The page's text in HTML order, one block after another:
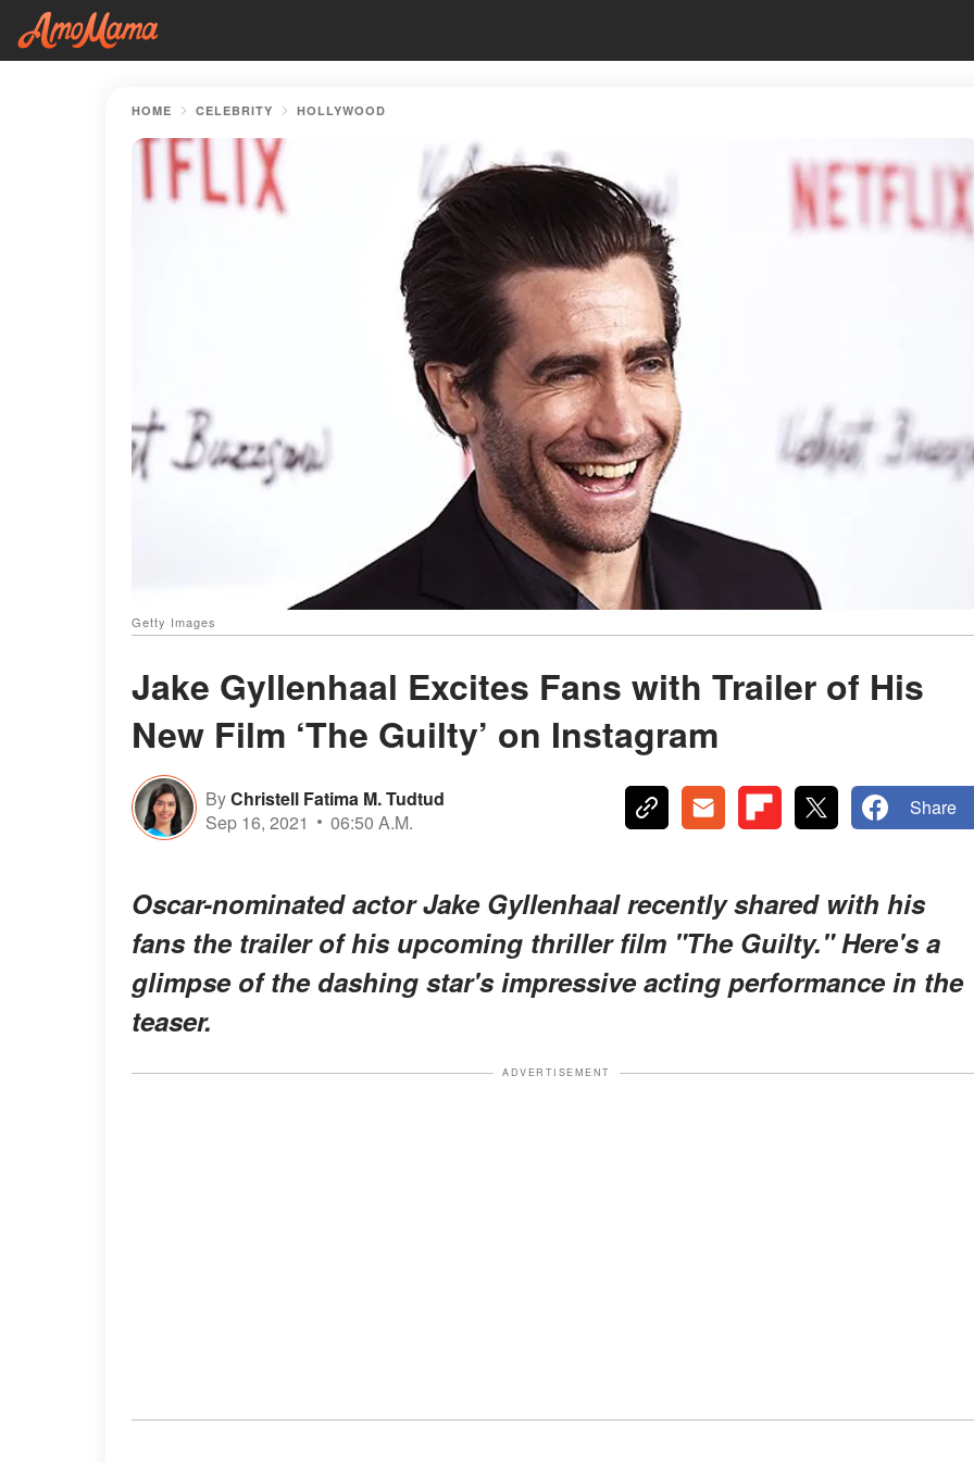
HOME CELEBRITY HOLLYWOOD
Getty Images
Jake Gyllenhaal Excites Fans with Trailer of His
New Film ‘The Guilty’ on Instagram
ByChristell Fatima M. Tudtud
Sep 16, 2021
06:50 A.M.
Share
Oscar-nominated actor Jake Gyllenhaal recently shared with his
fans the trailer of his upcoming thriller film "The Guilty." Here's a
glimpse of the dashing star's impressive acting performance in the
teaser.
ADVERTISEMENT